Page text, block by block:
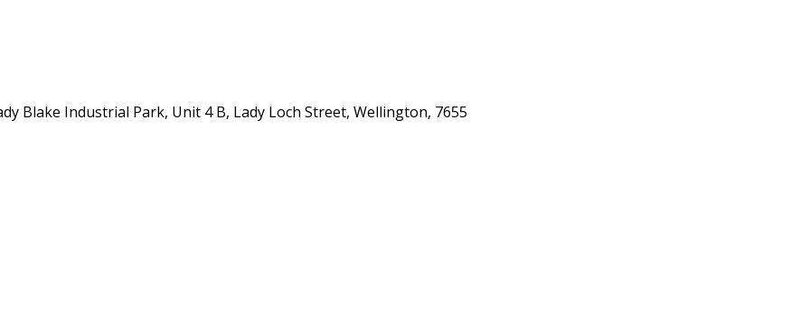
Blake Industrial Park, Unit 4 B, Lady Loch Street, Wellington, 7655